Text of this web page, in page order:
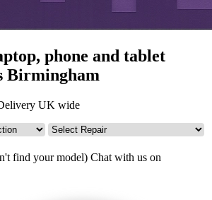
phone and tablet
Birmingham
UK wide
find your model) Chat with us on